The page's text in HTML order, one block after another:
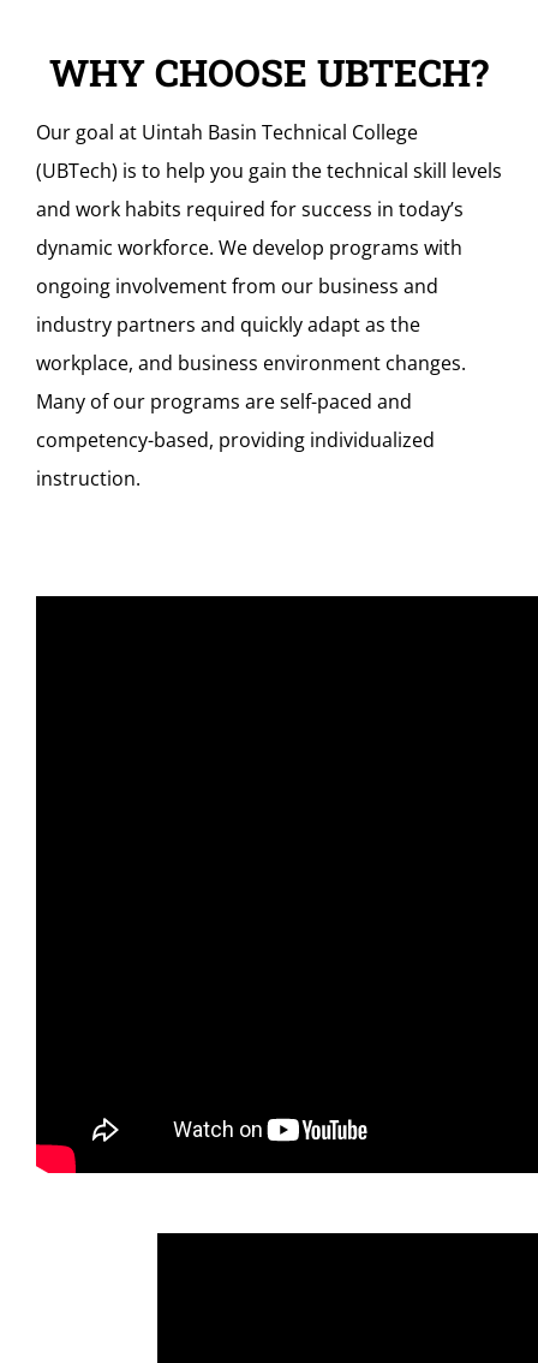
WHY CHOOSE UBTECH?
Our goal at Uintah Basin Technical College
(UBTech) is to help you gain the technical skill levels
and work habits required for success in today’s
dynamic workforce. We develop programs with
ongoing involvement from our business and
industry partners and quickly adapt as the
workplace, and business environment changes.
Many of our programs are self-paced and
competency-based, providing individualized
instruction.